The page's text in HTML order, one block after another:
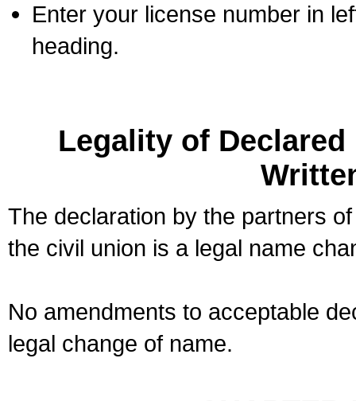
Enter your license number in
heading.
Legality of
The declaration by the partners
the civil union is a legal name
No amendments to acceptable
legal change of name.